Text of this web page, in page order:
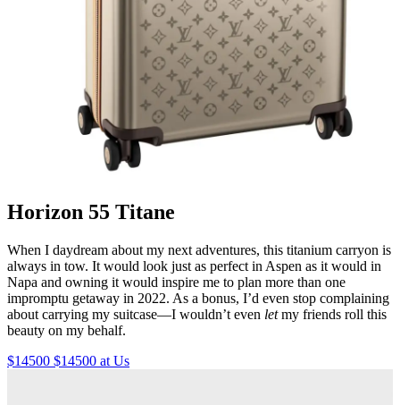
Horizon 55 Titane
When I daydream about my next adventures, this titanium carryon is
always in tow. It would look just as perfect in Aspen as it would in
Napa and owning it would inspire me to plan more than one
impromptu getaway in 2022. As a bonus, I’d even stop complaining
about carrying my suitcase—I wouldn’t even letmy friends roll this
beauty on my behalf.
$14500 $14500 at Us